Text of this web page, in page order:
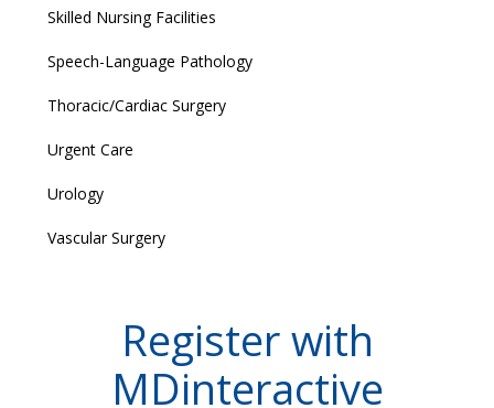
Skilled Nursing Facilities
Speech-Language Pathology
Thoracic/Cardiac Surgery
Urgent Care
Urology
Vascular Surgery
Register with
MDinteractive